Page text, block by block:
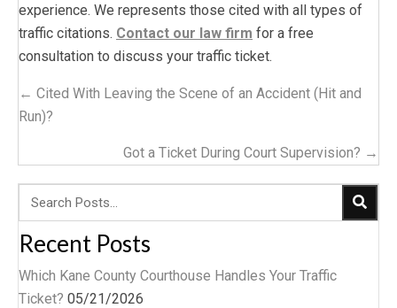
experience. We represents those cited with all types of
traffic citations. Contact our law firm for a free
consultation to discuss your traffic ticket.
Posts
navigation
← Cited With Leaving the Scene of an Accident (Hit and
Run)?
Got a Ticket During Court Supervision? →
Recent Posts
Which Kane County Courthouse Handles Your Traffic
Ticket? 05/21/2026